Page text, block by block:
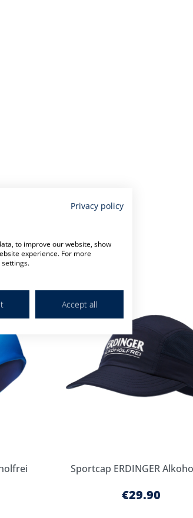
to
Sportcap ERDINGER
€29.90
Privacy policy
to improve our website, show
experience. For more
Accept all